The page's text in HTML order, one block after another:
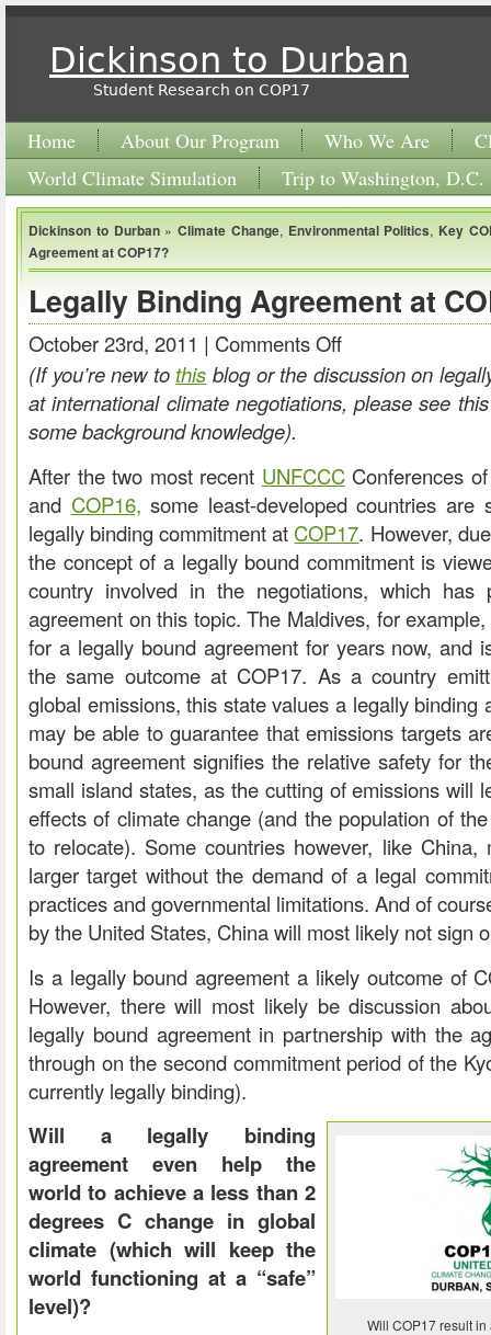
Dickinson to Durban
Student Research on COP17
Home About Our Program Who We Are
World Climate Simulation
Trip to Washington, D.C.
Dickinson to Durban»Climate Change, Environmental Politics, Key
Agreement at COP17?
Legally Binding Agreement at
October 23rd, 2011 | Comments Offon
Legally
Binding
COP17?
(If you’re new to this blog or the discussion on
at international climate negotiations, please see
some background knowledge).
After the two most recent UNFCCCConferences
and COP16, some least-developed countries
legally binding commitment at COP17. However,
the concept of a legally bound commitment is
country involved in the negotiations, which has
agreement on this topic. The Maldives, for
for a legally bound agreement for years now, and
the same outcome at COP17. As a country
global emissions, this state values a legally binding
may be able to guarantee that emissions targets
bound agreement signifies the relative safety for
small island states, as the cutting of emissions will
effects of climate change (and the population of
to relocate). Some countries however, like China,
larger target without the demand of a legal
practices and governmental limitations. And of
by the United States, China will most likely not sign
Is a legally bound agreement a likely outcome of
However, there will most likely be discussion
legally bound agreement in partnership with the
through on the second commitment period of the
currently legally binding).
Will COP17 result
Will a legally binding
agreement even help the
world to achieve a less than 2
degrees C change in global
climate (which will keep the
world functioning at a “safe”
level)?